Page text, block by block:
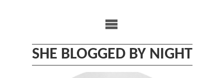
SHE BLOGGED BY NIGHT